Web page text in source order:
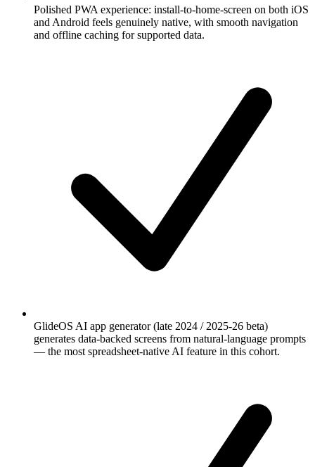
Polished PWA experience: install-to-home-screen on both iOS
and Android feels genuinely native, with smooth navigation
and offline caching for supported data.
GlideOS AI app generator (late 2024 / 2025-26 beta)
generates data-backed screens from natural-language prompts
— the most spreadsheet-native AI feature in this cohort.